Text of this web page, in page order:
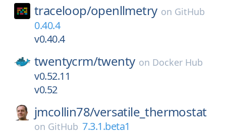
traceloop/openllmetry on GitHub
0.40.4
v0.40.4
twentycrm/twenty on Docker Hub
v0.52.11
v0.52
jmcollin78/versatile_thermostat
on GitHub 7.3.1.beta1